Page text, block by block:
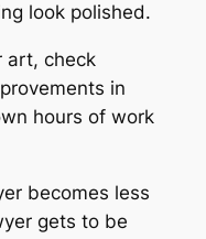
look polished.
art, check
in
hours of work
becomes less
gets to be